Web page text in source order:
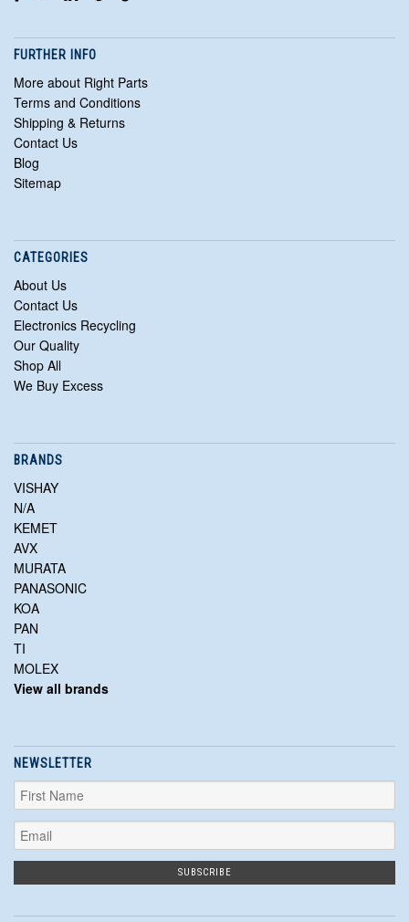
FURTHER INFO
More about Right Parts
Terms and Conditions
Shipping & Returns
Contact Us
Blog
Sitemap
CATEGORIES
About Us
Contact Us
Electronics Recycling
Our Quality
Shop All
We Buy Excess
BRANDS
VISHAY
N/A
KEMET
AVX
MURATA
PANASONIC
KOA
PAN
TI
MOLEX
View all brands
NEWSLETTER